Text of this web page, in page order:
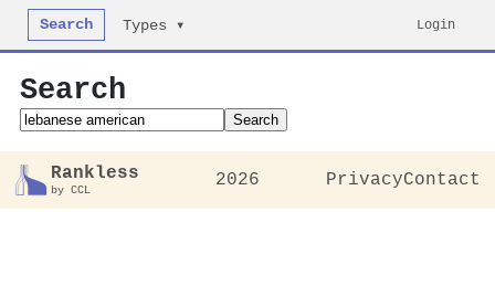
Search Types ▾ Login
Search
Search
Rankless
by CCL 2026 PrivacyContact